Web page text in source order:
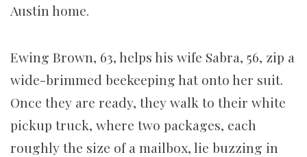
Austin home.
Ewing Brown, 63, helps his wife Sabra, 56, zip a
wide-brimmed beekeeping hat onto her suit.
Once they are ready, they walk to their white
pickup truck, where two packages, each
roughly the size of a mailbox, lie buzzing in